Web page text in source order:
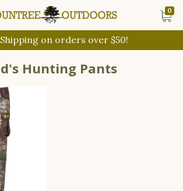
on orders over $50!
0
Hunting Pants